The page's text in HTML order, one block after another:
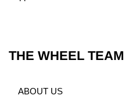
THE WHEEL TEAM
ABOUT US